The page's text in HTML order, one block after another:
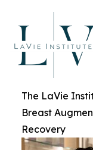
The LaVie
Breast
Recovery